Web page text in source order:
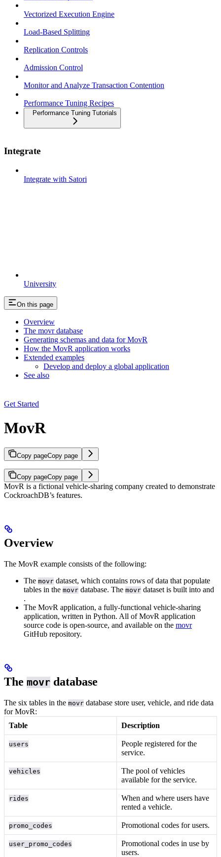
University
Vectorized Execution Engine
Load-Based Splitting
Replication Controls
Admission Control
Monitor and Analyze Transaction Contention
Performance Tuning Recipes
Performance Tuning Tutorials
Integrate
Integrate with Satori
On this page
Overview
The movr database
Generating schemas and data for MovR
How the MovR application works
Extended examples
Develop and deploy a global application
See also
Get Started
MovR
Copy pageCopy page
Copy pageCopy page
MovR is a fictional vehicle-sharing company created to demonstrate
CockroachDB’s features.
Overview
The MovR example consists of the following:
The movr dataset, which contains rows of data that populate
tables in the movr database. The movr dataset is built into and
.
The MovR application, a fully-functional vehicle-sharing
application, written in Python. All of MovR application
source code is open-source, and available on the movr
GitHub repository.
The movr database
The six tables in the movr database store user, vehicle, and ride data
for MovR:
Table
Description
users
People registered for the
service.
vehicles
The pool of vehicles
available for the service.
rides
When and where users have
rented a vehicle.
promo_codes Promotional codes for users.
user_promo_codes
Promotional codes in use by
users.